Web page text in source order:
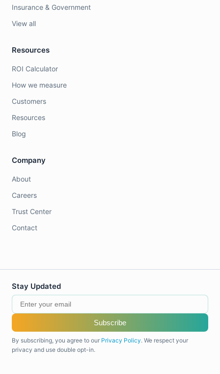
Insurance & Government
View all
Resources
ROI Calculator
How we measure
Customers
Resources
Blog
Company
About
Careers
Trust Center
Contact
Stay Updated
Subscribe
By subscribing, you agree to our Privacy Policy. We respect your
privacy and use double opt-in.